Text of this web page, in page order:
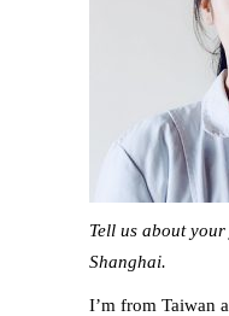
Tell us about
Shanghai.
I’m from Taiwan